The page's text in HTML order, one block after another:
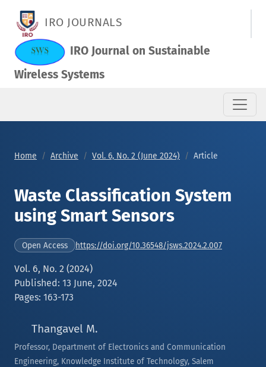
IRO JOURNALS
IRO Journal on Sustainable
Wireless Systems
Home Archive Vol. 6, No. 2 (June 2024) Article
Waste Classification System
using Smart Sensors
Open Access https://doi.org/10.36548/jsws.2024.2.007
Vol. 6, No. 2 (2024)
Published: 13 June, 2024
Pages: 163-173
Thangavel M.
Professor, Department of Electronics and Communication
Engineering, Knowledge Institute of Technology, Salem